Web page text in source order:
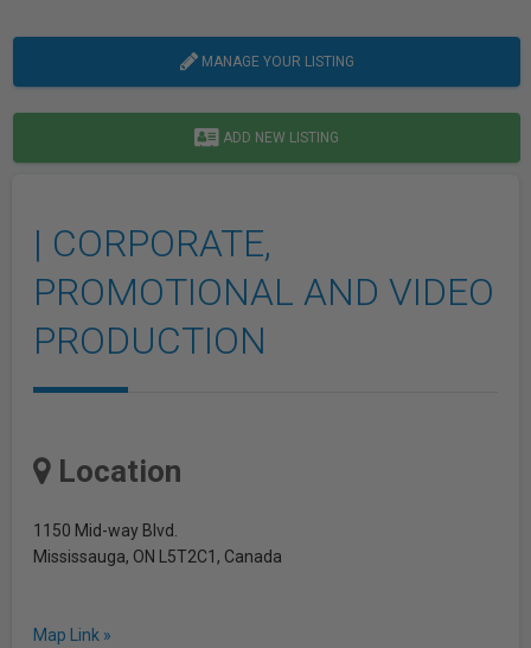
MANAGE YOUR LISTING
ADD NEW LISTING
| CORPORATE,
PROMOTIONAL AND VIDEO
PRODUCTION
Location
1150 Mid-way Blvd.
Mississauga, ON L5T2C1, Canada
Map Link »